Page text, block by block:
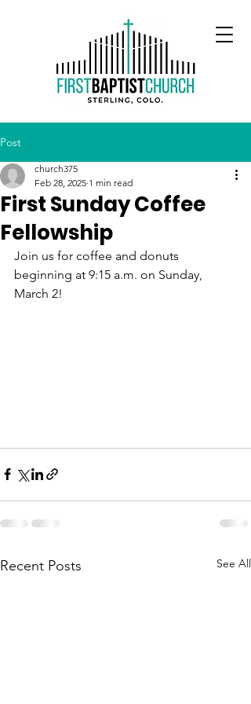
Post
First Sunday Coffee
Fellowship
church375
Feb 28, 2025 1 min read
Join us for coffee and donuts
beginning at 9:15 a.m. on Sunday,
March 2!
Recent Posts See All